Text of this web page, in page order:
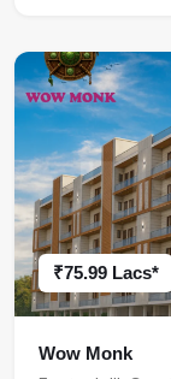
₹75.99 Lacs*
Wow Monk